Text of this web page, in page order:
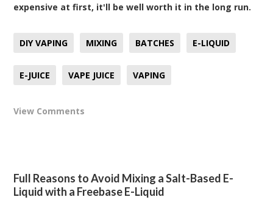
expensive at first, it'll be well worth it in the long run.
DIY VAPING MIXING BATCHES E-LIQUID
E-JUICE VAPE JUICE VAPING
View Comments
Full Reasons to Avoid Mixing a Salt-Based E-
Liquid with a Freebase E-Liquid